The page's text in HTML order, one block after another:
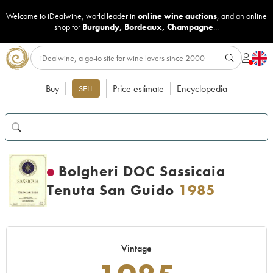
Welcome to iDealwine, world leader in online wine auctions, and an online
shop for Burgundy, Bordeaux, Champagne...
Buy SELL Price estimate Encyclopedia
Bolgheri DOC Sassicaia
Tenuta San Guido 1985
Vintage